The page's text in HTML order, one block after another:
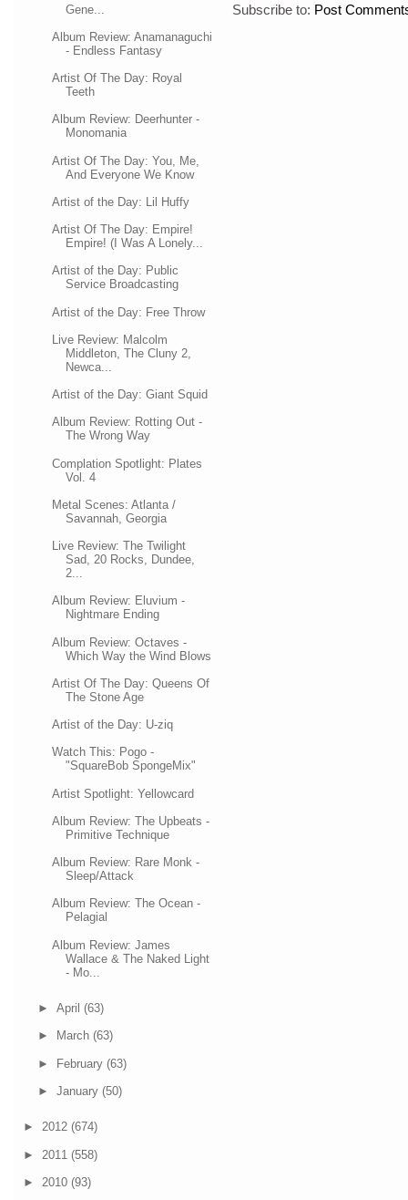
Gene...
Album Review: Anamanaguchi
- Endless Fantasy
Artist Of The Day: Royal
Teeth
Album Review: Deerhunter -
Monomania
Artist Of The Day: You, Me,
And Everyone We Know
Artist of the Day: Lil Huffy
Artist Of The Day: Empire!
Empire! (I Was A Lonely...
Artist of the Day: Public
Service Broadcasting
Artist of the Day: Free Throw
Live Review: Malcolm
Middleton, The Cluny 2,
Newca...
Artist of the Day: Giant Squid
Album Review: Rotting Out -
The Wrong Way
Complation Spotlight: Plates
Vol. 4
Metal Scenes: Atlanta /
Savannah, Georgia
Live Review: The Twilight
Sad, 20 Rocks, Dundee,
2...
Album Review: Eluvium -
Nightmare Ending
Album Review: Octaves -
Which Way the Wind Blows
Artist Of The Day: Queens Of
The Stone Age
Artist of the Day: U-ziq
Watch This: Pogo -
"SquareBob SpongeMix"
Artist Spotlight: Yellowcard
Album Review: The Upbeats -
Primitive Technique
Album Review: Rare Monk -
Sleep/Attack
Album Review: The Ocean -
Pelagial
Album Review: James
Wallace & The Naked Light
- Mo...
► April (63)
► March (63)
► February (63)
► January (50)
► 2012 (674)
► 2011 (558)
► 2010 (93)
Subscribe to: Post